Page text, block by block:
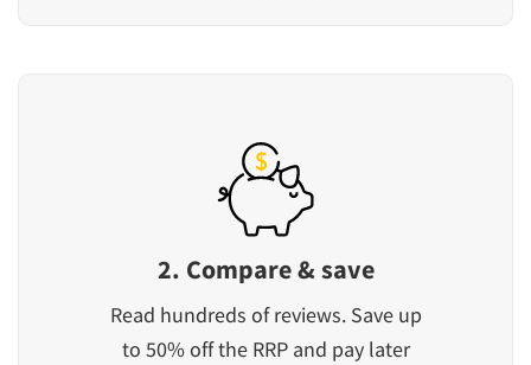
2. Compare & save
Read hundreds of reviews. Save up
to 50% off the RRP and pay later